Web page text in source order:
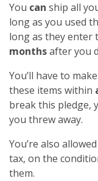
You can ship all
long as you used
long as they enter
monthsafter you
You’ll have to
these items within
break this pledge,
you threw away.
You’re also
tax, on the
them.